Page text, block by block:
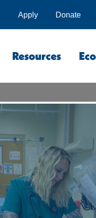
Donate
Apply
Resources